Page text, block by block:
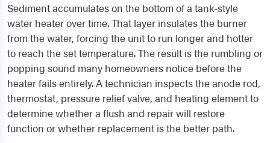
Sediment accumulates on the bottom of a tank-style
water heater over time. That layer insulates the burner
from the water, forcing the unit to run longer and hotter
to reach the set temperature. The result is the rumbling or
popping sound many homeowners notice before the
heater fails entirely. A technician inspects the anode rod,
thermostat, pressure relief valve, and heating element to
determine whether a flush and repair will restore
function or whether replacement is the better path.